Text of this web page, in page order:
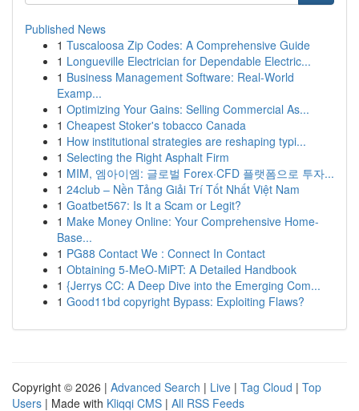
Published News
1 Tuscaloosa Zip Codes: A Comprehensive Guide
1 Longueville Electrician for Dependable Electric...
1 Business Management Software: Real-World
Examp...
1 Optimizing Your Gains: Selling Commercial As...
1 Cheapest Stoker's tobacco Canada
1 How institutional strategies are reshaping typi...
1 Selecting the Right Asphalt Firm
1 MIM, 엠아이엠: 글로벌 Forex·CFD 플랫폼으로 투자...
1 24club – Nền Tảng Giải Trí Tốt Nhất Việt Nam
1 Goatbet567: Is It a Scam or Legit?
1 Make Money Online: Your Comprehensive Home-
Base...
1 PG88 Contact We : Connect In Contact
1 Obtaining 5-MeO-MiPT: A Detailed Handbook
1 {Jerrys CC: A Deep Dive into the Emerging Com...
1 Good11bd copyright Bypass: Exploiting Flaws?
Copyright © 2026 | Advanced Search | Live | Tag Cloud | Top
Users | Made with Kliqqi CMS | All RSS Feeds